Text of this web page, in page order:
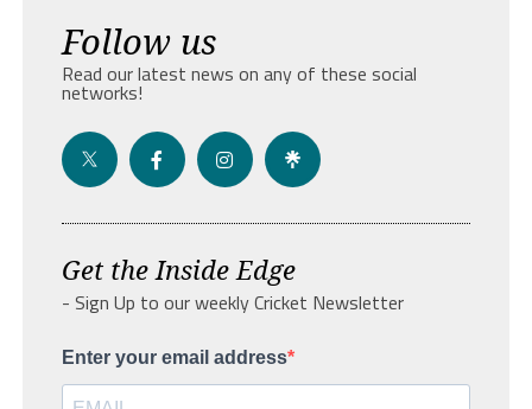
Follow us
Read our latest news on any of these social
networks!
Get the Inside Edge
- Sign Up to our weekly Cricket Newsletter
Enter your email address